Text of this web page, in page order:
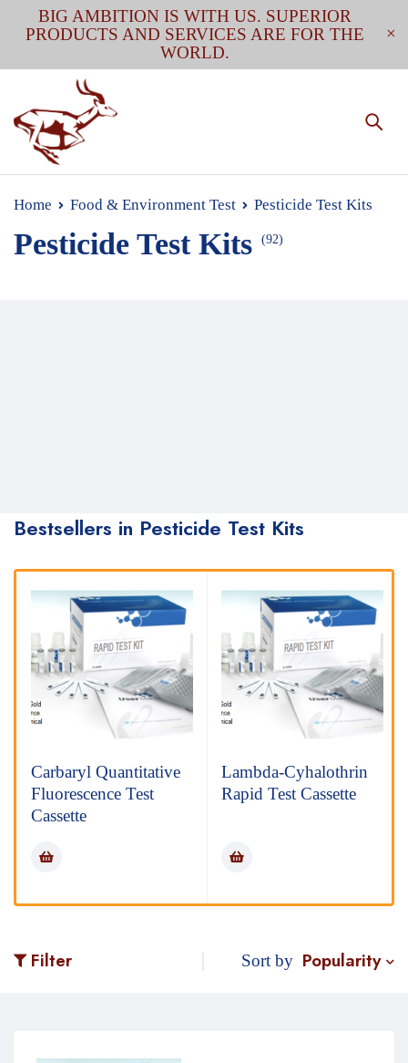
BIG AMBITION IS WITH US. SUPERIOR
PRODUCTS AND SERVICES ARE FOR THE
WORLD.
Home Food & Environment Test Pesticide Test Kits
Pesticide Test Kits (92)
Bestsellers in Pesticide Test Kits
Carbaryl Quantitative
Fluorescence Test
Cassette
Lambda-Cyhalothrin
Rapid Test Cassette
Filter Sort by Popularity